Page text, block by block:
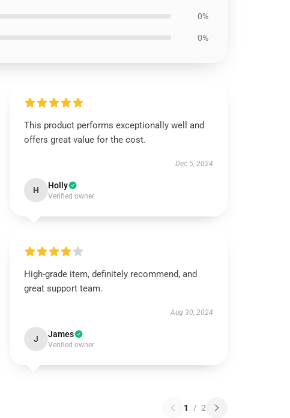
0%
0%
This product performs exceptionally well and
offers great value for the cost.
Dec 5, 2024
H Holly
Verified owner
High-grade item, definitely recommend, and
great support team.
Aug 30, 2024
J James
Verified owner
1 / 2